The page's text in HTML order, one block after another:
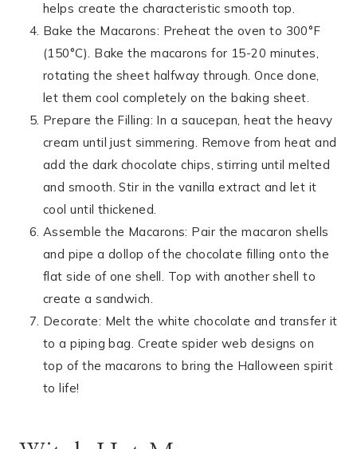
helps create the characteristic smooth top.
Bake the Macarons: Preheat the oven to 300°F
(150°C). Bake the macarons for 15-20 minutes,
rotating the sheet halfway through. Once done,
let them cool completely on the baking sheet.
Prepare the Filling: In a saucepan, heat the heavy
cream until just simmering. Remove from heat and
add the dark chocolate chips, stirring until melted
and smooth. Stir in the vanilla extract and let it
cool until thickened.
Assemble the Macarons: Pair the macaron shells
and pipe a dollop of the chocolate filling onto the
flat side of one shell. Top with another shell to
create a sandwich.
Decorate: Melt the white chocolate and transfer it
to a piping bag. Create spider web designs on
top of the macarons to bring the Halloween spirit
to life!